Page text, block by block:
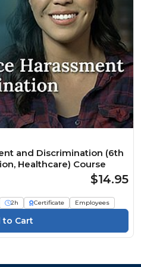
and Discrimination (6th
Healthcare) Course
$14.95
2h Certificate Employees